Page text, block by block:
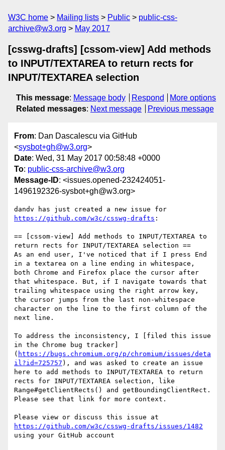
W3C home Mailing lists Public
public-css-
archive@w3.org
May 2017
[csswg-drafts] [cssom-view] Add methods
to INPUT/TEXTAREA to return rects for
INPUT/TEXTAREA selection
This message: Message body Respond
More options
Related messages: Next message Previous message
From: Dan Dascalescu via GitHub
<sysbot+gh@w3.org>
Date: Wed, 31 May 2017 00:58:48 +0000
To: public-css-archive@w3.org
Message-ID: <issues.opened-232424051-
1496192326-sysbot+gh@w3.org>
https://github.com/w3c/csswg-drafts :
== [cssom-view] Add methods to INPUT/TEXTAREA to
return rects for INPUT/TEXTAREA selection ==
As an end user, I've noticed that if I press End
in a textarea on a line ending in whitespace,
both Chrome and Firefox place the cursor after
that whitespace. But, if I navigate towards that
trailing whitespace using the right arrow key,
the cursor jumps from the last non-whitespace
character on the line to the first column of the
next line.
To address the inconsistency, I [filed this issue
in the Chrome bug tracker]
( https://bugs.chromium.org/p/chromium/issues/deta
il?id=725757 ), and was asked to create an issue
here to add methods to INPUT/TEXTAREA to return
rects for INPUT/TEXTAREA selection, like
Range#getClientRects() and getBoundingClientRect.
Please see that link for more context.
https://github.com/w3c/csswg-drafts/issues/1482